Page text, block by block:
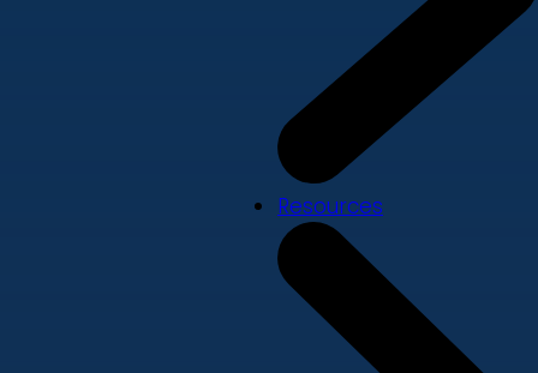
Resources